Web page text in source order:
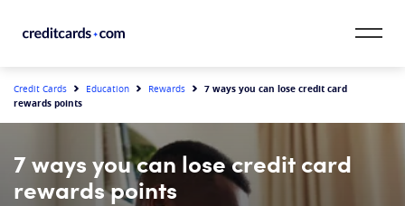
CardMatch™
Card Category
Card Issuer
Credit Cards Education Rewards
7 ways you can lose credit card
rewards points
7 ways you can lose credit card
rewards points